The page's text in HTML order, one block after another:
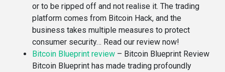
or to be ripped off and not realise it. The trading
platform comes from Bitcoin Hack, and the
business takes multiple measures to protect
consumer security… Read our review now!
Bitcoin Blueprint review – Bitcoin Blueprint Review
Bitcoin Blueprint has made trading profoundly